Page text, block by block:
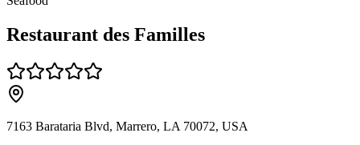
Restaurant des Familles
7163 Barataria Blvd, Marrero, LA 70072, USA